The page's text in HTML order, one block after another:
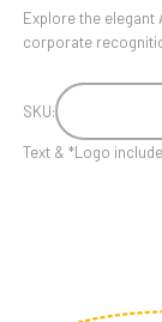
Explore the elegant
corporate
SKU:
Text & *Logo